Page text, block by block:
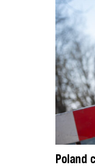
Poland